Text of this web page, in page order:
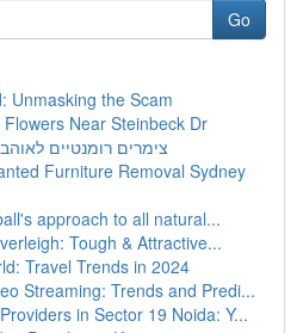
Go
Unmasking the Scam
Near Steinbeck Dr
צימרים רומנטיים
Furniture Removal Sydney
approach to all natural...
Tough & Attractive...
Travel Trends in 2024
Streaming: Trends and Predi...
in Sector 19 Noida: Y...